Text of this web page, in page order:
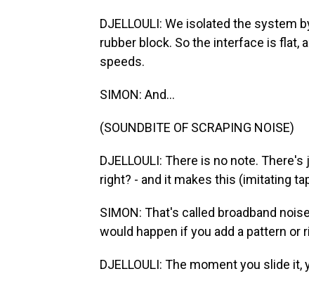
DJELLOULI: We isolated the system
rubber block. So the interface is flat,
speeds.
SIMON: And...
(SOUNDBITE OF SCRAPING NOISE)
DJELLOULI: There is no note.
right? - and it makes this (imitating
SIMON: That's called broadband
would happen if you add a pattern or
DJELLOULI: The moment you slide it,